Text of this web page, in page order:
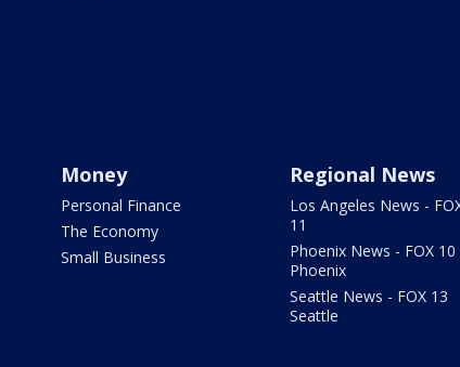
Money
Personal Finance
The Economy
Small Business
Regional News
Los Angeles News -
11
Phoenix News - FOX 10
Phoenix
Seattle News - FOX 13
Seattle